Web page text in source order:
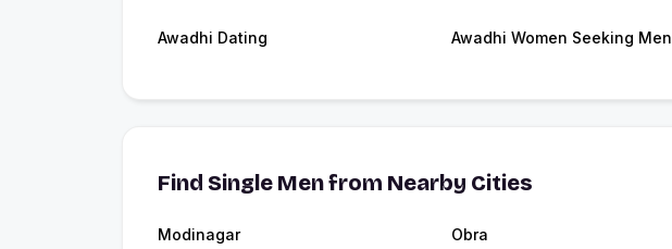
Awadhi Dating Awadhi Women Seeking Men
Find Single Men from Nearby Cities
Modinagar Obra